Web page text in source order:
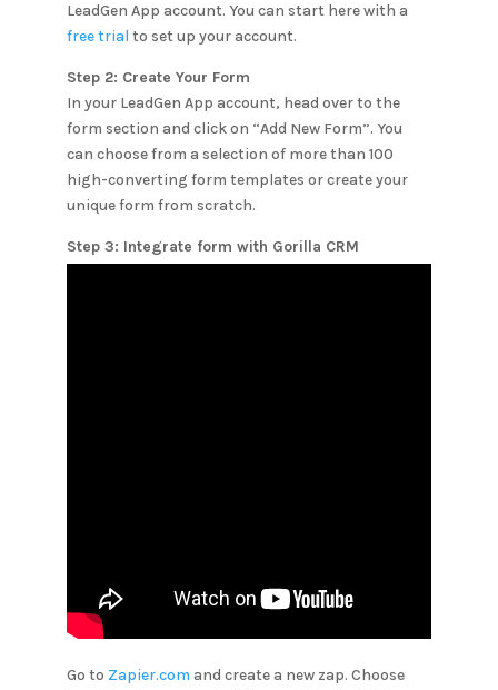
LeadGen App account. You can start here with a
free trial to set up your account.
Step 2: Create Your Form
In your LeadGen App account, head over to the
form section and click on “Add New Form”. You
can choose from a selection of more than 100
high-converting form templates or create your
unique form from scratch.
Step 3: Integrate form with Gorilla CRM
Go to Zapier.com and create a new zap. Choose